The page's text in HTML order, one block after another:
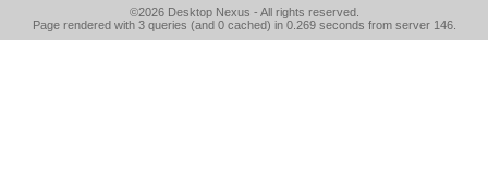
©2026 Desktop Nexus - All rights reserved.
Page rendered with 3 queries (and 0 cached) in 0.269 seconds from server 146.